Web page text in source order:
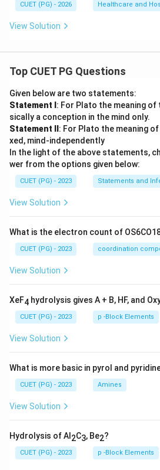
CUET (PG) - 2026 Healthcare and
View Solution
Top CUET PG Questions
Given below are two statements:
Statement I : For Plato the meaning
sically a conception in the mind only.
Statement II : For Plato the meaning
xed, mind-independently
In the light of the above statements,
wer from the options given below:
CUET (PG) - 2023 Statements and
View Solution
What is the electron count of
CUET (PG) - 2023 coordination
View Solution
XeF4 hydrolysis gives A + B, HF, and
CUET (PG) - 2023 p -Block Elements
View Solution
What is more basic in pyrol and
CUET (PG) - 2023 Amines
View Solution
Hydrolysis of Al 2C3, Be2?
CUET (PG) - 2023 p -Block Elements